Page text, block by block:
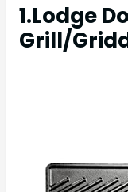
1.Lodge
Grill/